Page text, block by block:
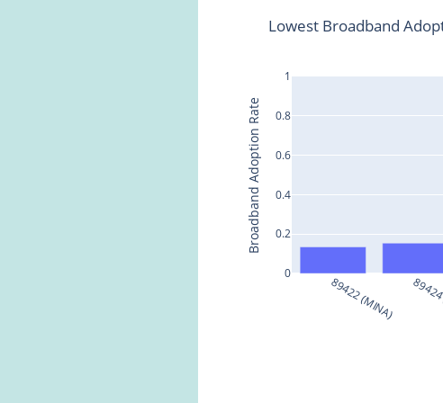
89422 (MINA)
0
0.2
0.4
0.6
0.8
1
Lowest Broadband
Broadband Adoption Rate